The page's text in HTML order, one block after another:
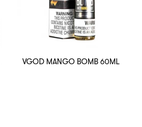
VGOD MANGO BOMB 60ML